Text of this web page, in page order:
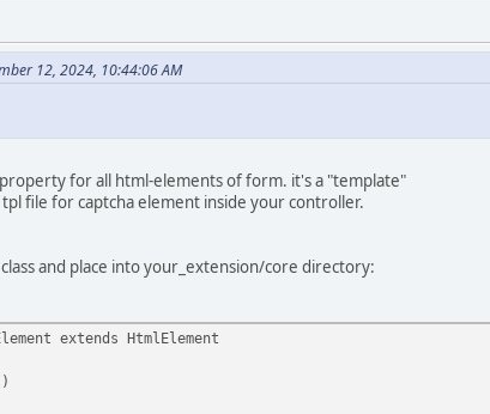
12, 2024, 10:44:06 AM
for all html-elements of form. it's a "template"
file for captcha element inside your controller.
and place into your_extension/core directory:
extends HtmlElement